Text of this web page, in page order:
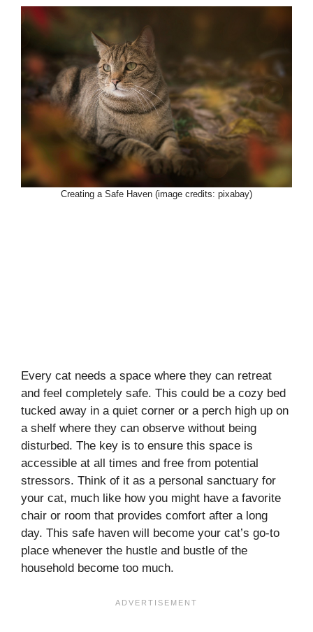
Creating a Safe Haven (image credits: pixabay)
Every cat needs a space where they can retreat
and feel completely safe. This could be a cozy bed
tucked away in a quiet corner or a perch high up on
a shelf where they can observe without being
disturbed. The key is to ensure this space is
accessible at all times and free from potential
stressors. Think of it as a personal sanctuary for
your cat, much like how you might have a favorite
chair or room that provides comfort after a long
day. This safe haven will become your cat’s go-to
place whenever the hustle and bustle of the
household become too much.